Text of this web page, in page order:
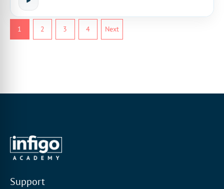
1 2 3 4 Next
Support